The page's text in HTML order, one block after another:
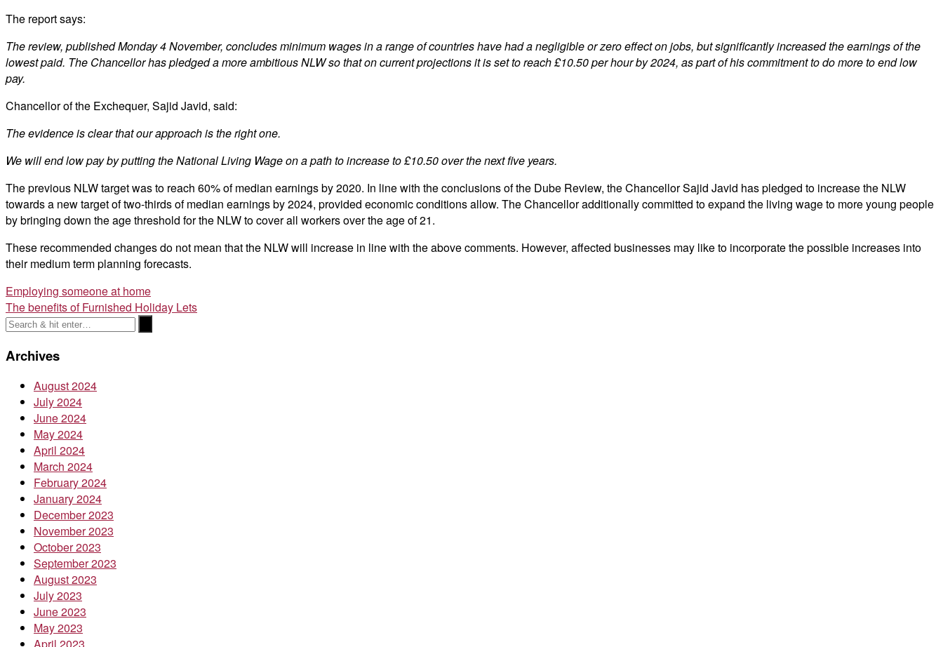
The report says:
The review, published Monday 4 November, concludes minimum wages in a range of countries have had a negligible or zero effect on jobs, but significantly increased the earnings of the
lowest paid. The Chancellor has pledged a more ambitious NLW so that on current projections it is set to reach £10.50 per hour by 2024, as part of his commitment to do more to end low
pay.
Chancellor of the Exchequer, Sajid Javid, said:
The evidence is clear that our approach is the right one.
We will end low pay by putting the National Living Wage on a path to increase to £10.50 over the next five years.
The previous NLW target was to reach 60% of median earnings by 2020. In line with the conclusions of the Dube Review, the Chancellor Sajid Javid has pledged to increase the NLW
towards a new target of two-thirds of median earnings by 2024, provided economic conditions allow. The Chancellor additionally committed to expand the living wage to more young people
by bringing down the age threshold for the NLW to cover all workers over the age of 21.
These recommended changes do not mean that the NLW will increase in line with the above comments. However, affected businesses may like to incorporate the possible increases into
their medium term planning forecasts.
Post
navigation
Employing someone at home
The benefits of Furnished Holiday Lets
Archives
August 2024
July 2024
June 2024
May 2024
April 2024
March 2024
February 2024
January 2024
December 2023
November 2023
October 2023
September 2023
August 2023
July 2023
June 2023
May 2023